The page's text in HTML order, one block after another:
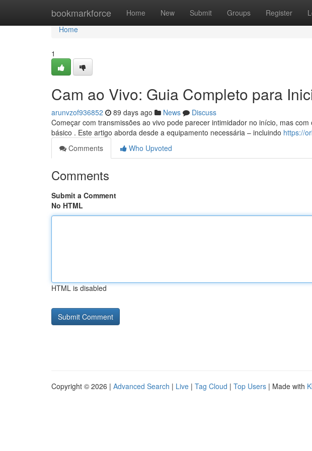
bookmarkforce Home New Submit Groups Register
Home
Home
1
Cam ao Vivo: Guia Completo para
arunvzof936852 89 days ago News
Discuss
Começar com transmissões ao vivo pode parecer intimidador no início, mas
básico . Este artigo aborda desde a equipamento necessária – incluindo https://
Comments
Who Upvoted
Comments
Submit a Comment
No HTML
HTML is disabled
Copyright © 2026 | Advanced Search | Live | Tag Cloud | Top Users | Made with